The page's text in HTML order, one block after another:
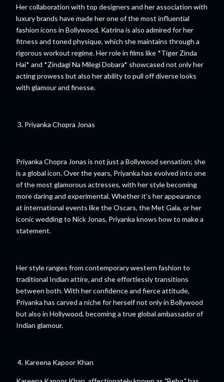
Her collaboration with top designers and her association with
luxury brands have made her one of the most influential
fashion icons in Bollywood. Katrina is also admired for her
fitness and toned physique, which she maintains through a
rigorous workout regime. Her role in films like *Tiger Zinda
Hai* and *Zindagi Na Milegi Dobara* showcased not only her
acting prowess but also her ability to pull off diverse looks
with glamour and finesse.
3. Priyanka Chopra Jonas
Priyanka Chopra Jonas is not just a Bollywood sensation; she
is a global icon. Over the years, Priyanka has evolved into one
of the most glamorous actresses, with her style becoming
more daring and experimental. Whether it’s her appearance
at international events like the Oscars, the Met Gala, or her
iconic wedding to Nick Jonas, Priyanka knows how to make a
statement.
Her style ranges from contemporary western fashion to
traditional Indian attire, and she effortlessly transitions
between both. With her confidence and fierce attitude,
Priyanka has carved a niche for herself not only in Bollywood
but also in Hollywood, becoming a true global ambassador of
Indian glamour.
4. Kareena Kapoor Khan